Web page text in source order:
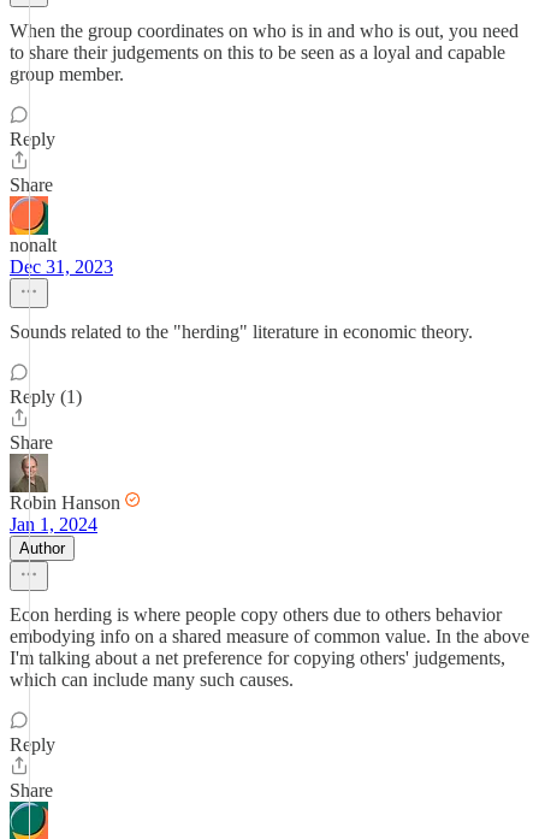
When the group coordinates on who is in and who is out, you need
to share their judgements on this to be seen as a loyal and capable
group member.
Reply
Share
nonalt
Dec 31, 2023
Sounds related to the "herding" literature in economic theory.
Reply (1)
Share
Robin Hanson
Jan 1, 2024
Author
Econ herding is where people copy others due to others behavior
embodying info on a shared measure of common value. In the above
I'm talking about a net preference for copying others' judgements,
which can include many such causes.
Reply
Share